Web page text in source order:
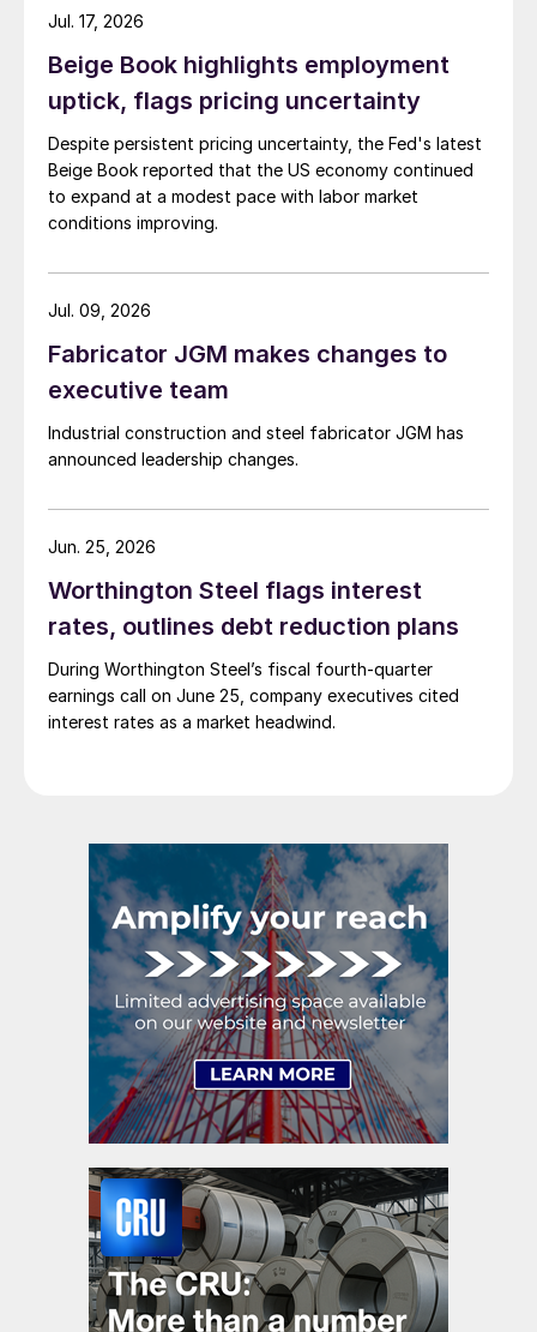
Beige Book highlights employment
uptick, flags pricing uncertainty
Despite persistent pricing uncertainty, the Fed's latest
Beige Book reported that the US economy continued
to expand at a modest pace with labor market
conditions improving.
Jul. 17, 2026
Fabricator JGM makes changes to
executive team
Industrial construction and steel fabricator JGM has
announced leadership changes.
Jul. 09, 2026
Worthington Steel flags interest
rates, outlines debt reduction plans
During Worthington Steel’s fiscal fourth-quarter
earnings call on June 25, company executives cited
interest rates as a market headwind.
Jun. 25, 2026